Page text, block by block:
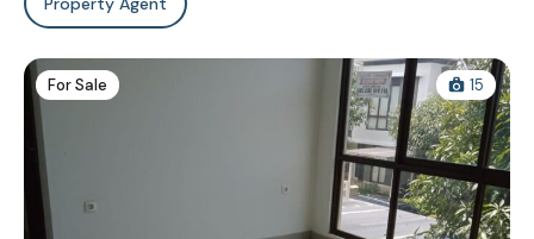
For Sale 15